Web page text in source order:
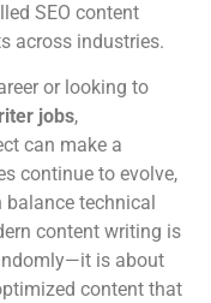
SEO content
across industries.
or looking to
jobs,
can make a
continue to evolve,
technical
content writing is
is about
content that